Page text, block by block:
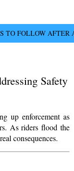
TO FOLLOW AFTER
Safety
up enforcement as
As riders flood the
consequences.